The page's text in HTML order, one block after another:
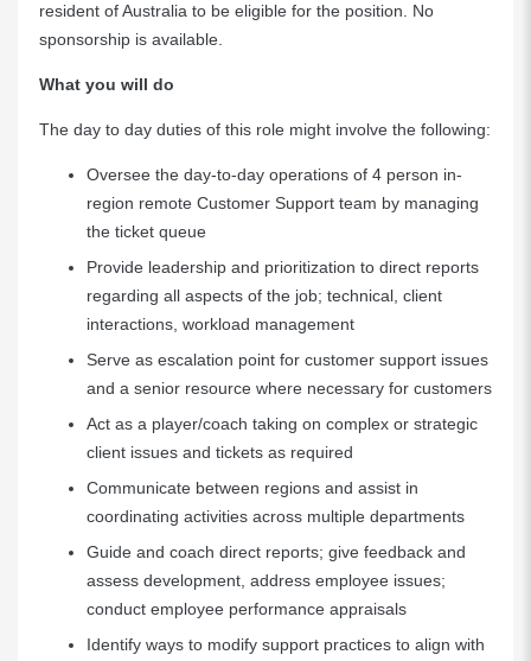
resident of Australia to be eligible for the position. No
sponsorship is available.
What you will do
The day to day duties of this role might involve the following:
Oversee the day-to-day operations of 4 person in-
region remote Customer Support team by managing
the ticket queue
Provide leadership and prioritization to direct reports
regarding all aspects of the job; technical, client
interactions, workload management
Serve as escalation point for customer support issues
and a senior resource where necessary for customers
Act as a player/coach taking on complex or strategic
client issues and tickets as required
Communicate between regions and assist in
coordinating activities across multiple departments
Guide and coach direct reports; give feedback and
assess development, address employee issues;
conduct employee performance appraisals
Identify ways to modify support practices to align with